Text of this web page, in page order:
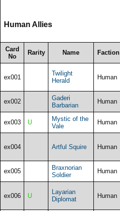
Human Allies
Card
No
Rarity Name Faction
ex001
Twilight
Herald
Human
ex002
Gaderi
Barbarian
Human
ex003 U
Mystic of the
Vale
Human
ex004 Artful Squire Human
ex005
Braxnorian
Soldier
Human
ex006 U
Layarian
Diplomat
Human